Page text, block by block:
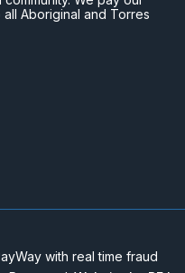
Aboriginal and Torres
with real time fraud